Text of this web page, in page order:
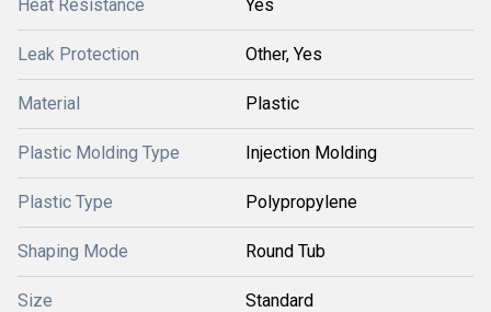
Heat Resistance Yes
Leak Protection Other, Yes
Material Plastic
Plastic Molding Type Injection Molding
Plastic Type Polypropylene
Shaping Mode Round Tub
Size Standard